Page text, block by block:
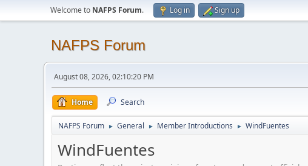
Welcome to NAFPS Forum. Log in Sign up
NAFPS Forum
August 08, 2026, 02:10:20 PM
Home Search
NAFPS Forum ► General ► Member Introductions ► WindFuentes
WindFuentes